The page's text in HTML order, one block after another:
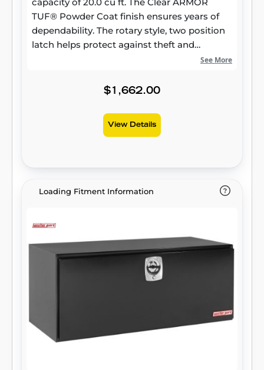
TUF® Powder Coat finish ensures years of
dependability. The rotary style, two position
latch helps protect against theft and
See More
$1,662.00
View Details
Loading Fitment Information